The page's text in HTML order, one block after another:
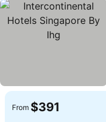
From $391